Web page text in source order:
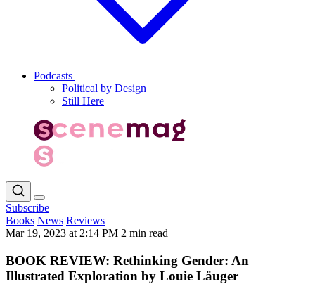
Podcasts
Political by Design
Still Here
Subscribe
Books News Reviews
Mar 19, 2023 at 2:14 PM 2 min read
BOOK REVIEW: Rethinking Gender: An
Illustrated Exploration by Louie Läuger